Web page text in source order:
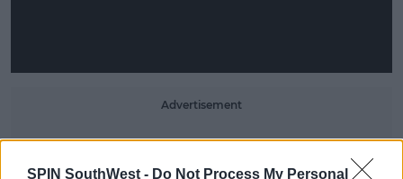
SPIN SouthWest - Do Not Process My Personal
Advertisement
Khloé later decided, "Tristin is right, there's not a
huge reason why I couldn't move to Boston for the